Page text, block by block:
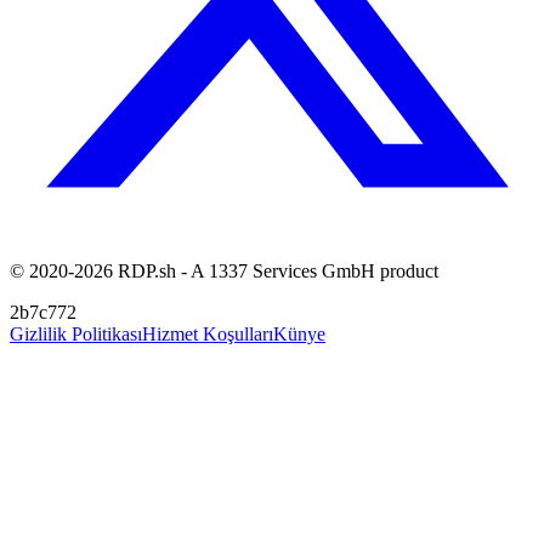
© 2020-2026 RDP.sh - A 1337 Services GmbH product
2b7c772
Gizlilik PolitikasıHizmet KoşullarıKünye